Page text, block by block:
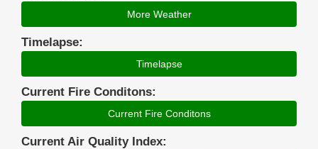
More Weather
Timelapse:
Timelapse
Current Fire Conditons:
Current Fire Conditons
Current Air Quality Index: